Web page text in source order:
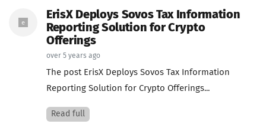
ErisX Deploys Sovos Tax Information
Reporting Solution for Crypto
Offerings
over 5 years ago
The post ErisX Deploys Sovos Tax Information
Reporting Solution for Crypto Offerings...
Read full